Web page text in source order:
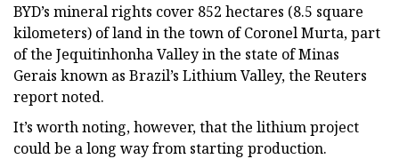
BYD’s mineral rights cover 852 hectares (8.5 square
kilometers) of land in the town of Coronel Murta, part
of the Jequitinhonha Valley in the state of Minas
Gerais known as Brazil’s Lithium Valley, the Reuters
report noted.
It’s worth noting, however, that the lithium project
could be a long way from starting production.